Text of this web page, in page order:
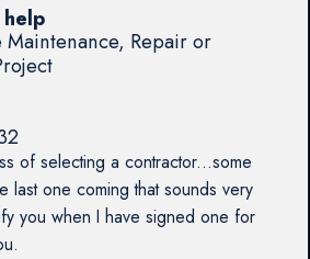
Maintenance, Repair or
of selecting a contractor...some
last one coming that sounds very
you when I have signed one for